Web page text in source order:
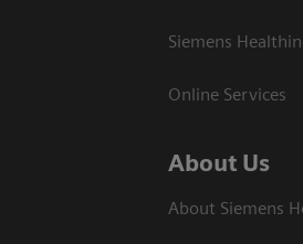
Siemens
Online Services
About Us
About Siemens